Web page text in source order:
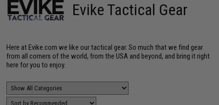
Evike Tactical Gear
Here at Evike.com we like our tactical gear. So much that we find gear
from all corners of the world, from the USA and beyond, and bring it right
here for you to enjoy.